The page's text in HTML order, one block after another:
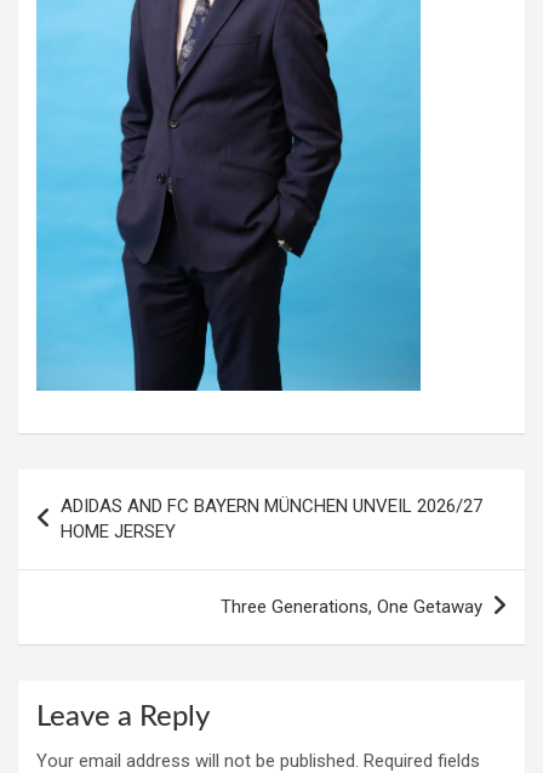
navigation
ADIDAS AND FC BAYERN MÜNCHEN UNVEIL 2026/27
HOME JERSEY
Three Generations, One Getaway
Leave a Reply
Your email address will not be published. Required fields